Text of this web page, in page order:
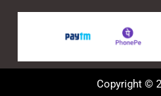
e
b
o
o
Copyright ©